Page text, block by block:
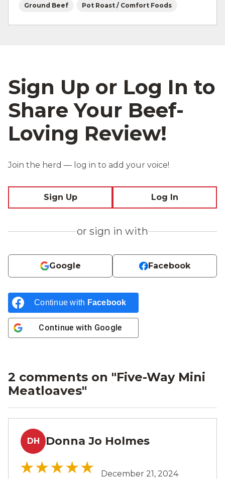
Ground Beef Pot Roast / Comfort Foods
Sign Up or Log In to
Share Your Beef-
Loving Review!
Join the herd — log in to add your voice!
Sign Up Log In
or sign in with
Google Facebook
Continue with Facebook
Continue with Google
2 comments on "Five-Way Mini
Meatloaves"
DH Donna Jo Holmes
December 21, 2024